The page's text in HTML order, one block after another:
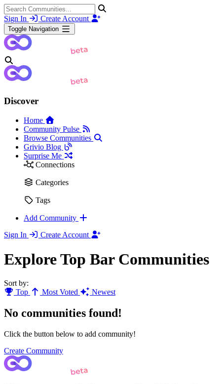
Sign In Create Account
Toggle Navigation
Discover
Home
Community Pulse
Browse Communities
Grivio Blog
Surprise Me
Connections
Categories
Tags
Add Community
Sign In
Create Account
Explore Top Bar Communities
Sort by:
Top
Most Voted Newest
No communities found!
Click the button below to add community!
Create Community